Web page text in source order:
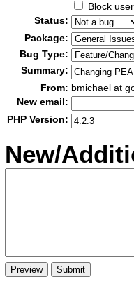
Block
Status:
Package:
Bug Type:
Summary:
From: bmichael at
New email:
PHP Version:
New/